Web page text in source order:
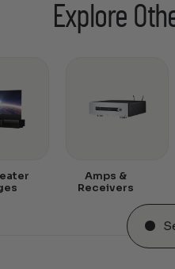
Explore
Amps &
Receivers